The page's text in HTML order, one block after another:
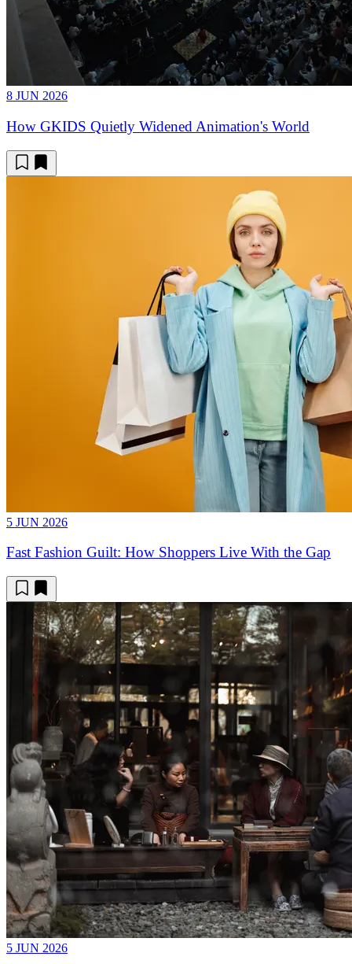
8 JUN 2026
How GKIDS Quietly Widened Animation's World
5 JUN 2026
Fast Fashion Guilt: How Shoppers Live With the Gap
5 JUN 2026